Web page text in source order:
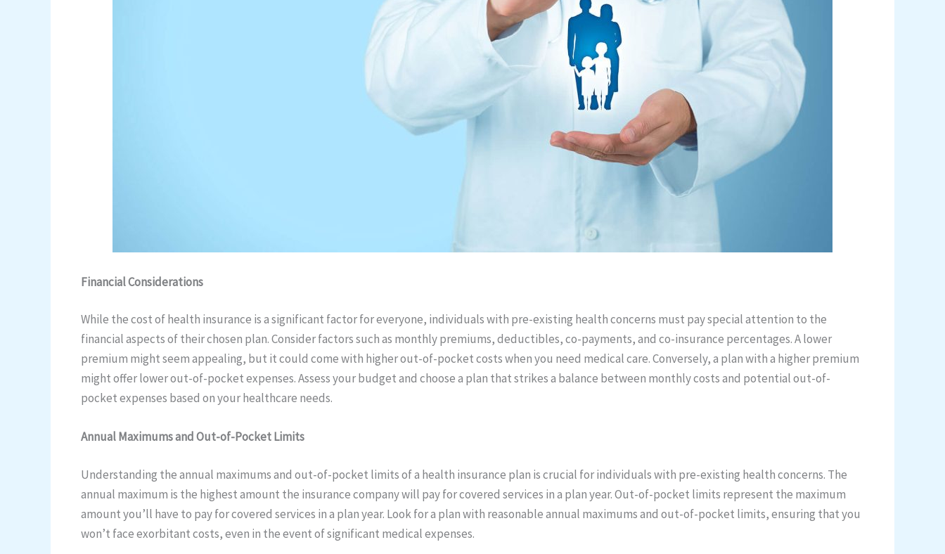
Financial Considerations
While the cost of health insurance is a significant factor for everyone, individuals with pre-existing health concerns must pay special attention to the
financial aspects of their chosen plan. Consider factors such as monthly premiums, deductibles, co-payments, and co-insurance percentages. A lower
premium might seem appealing, but it could come with higher out-of-pocket costs when you need medical care. Conversely, a plan with a higher premium
might offer lower out-of-pocket expenses. Assess your budget and choose a plan that strikes a balance between monthly costs and potential out-of-
pocket expenses based on your healthcare needs.
Annual Maximums and Out-of-Pocket Limits
Understanding the annual maximums and out-of-pocket limits of a health insurance plan is crucial for individuals with pre-existing health concerns. The
annual maximum is the highest amount the insurance company will pay for covered services in a plan year. Out-of-pocket limits represent the maximum
amount you’ll have to pay for covered services in a plan year. Look for a plan with reasonable annual maximums and out-of-pocket limits, ensuring that you
won’t face exorbitant costs, even in the event of significant medical expenses.